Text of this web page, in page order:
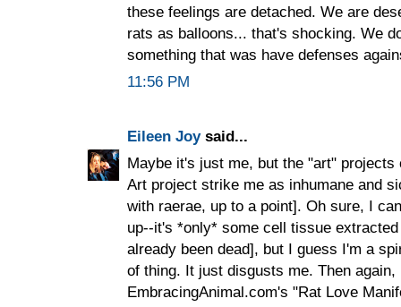
these feelings are detached. We are
rats as balloons... that's shocking. We
something that was have defenses
11:56 PM
Eileen Joysaid...
Maybe it's just me, but the "art"
Art project strike me as inhumane and
with raerae, up to a point]. Oh sure, I
up--it's *only* some cell tissue
already been dead], but I guess I'm a
of thing. It just disgusts me. Then
EmbracingAnimal.com's "Rat Love